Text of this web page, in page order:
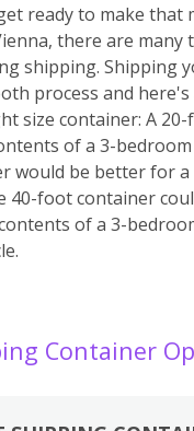
ready to make that
there are many
shipping. Shipping
process and
size container: A
of a 3-
would be better for
40-foot container
of a 3-
Container